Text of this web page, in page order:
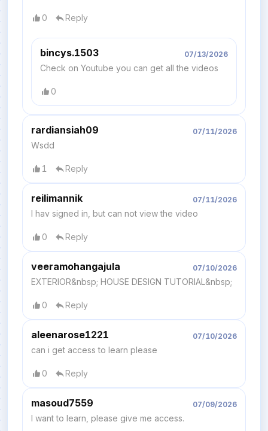
0 Reply
bincys.1503 07/13/2026
Check on Youtube you can get all the videos
0
rardiansiah09 07/11/2026
Wsdd
1 Reply
reilimannik 07/11/2026
I hav signed in, but can not view the video
0 Reply
veeramohangajula 07/10/2026
EXTERIOR&nbsp; HOUSE DESIGN TUTORIAL&nbsp;
0 Reply
aleenarose1221 07/10/2026
can i get access to learn please
0 Reply
masoud7559 07/09/2026
I want to learn, please give me access.